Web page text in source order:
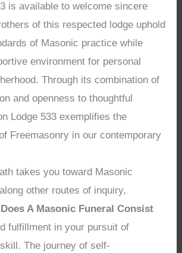
is available to welcome sincere
of this respected lodge uphold
of Masonic practice while
environment for personal
Through its combination of
and openness to thoughtful
Lodge 533 exemplifies the
Freemasonry in our contemporary
takes you toward Masonic
other routes of inquiry,
A Masonic Funeral Consist
fulfillment in your pursuit of
The journey of self-